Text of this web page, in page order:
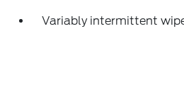
Variably intermittent